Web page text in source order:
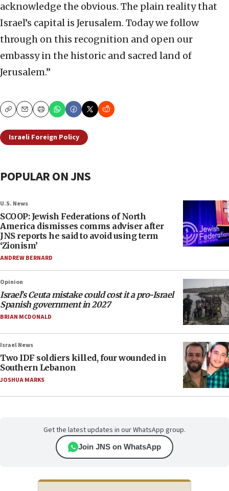
acknowledge the obvious. The plain reality that
Israel’s capital is Jerusalem. Today we follow
through on this recognition and open our
embassy in the historic and sacred land of
Jerusalem.”
CopyEmailPrint
Israeli Foreign Policy
POPULAR ON JNS
U.S. News
SCOOP: Jewish Federations of North
America dismisses comms adviser after
JNS reports he said to avoid using term
‘Zionism’
ANDREW BERNARD
Opinion
Israel’s Ceuta mistake could cost it a pro-Israel
Spanish government in 2027
BRIAN MCDONALD
Israel News
Two IDF soldiers killed, four wounded in
Southern Lebanon
JOSHUA MARKS
Get the latest updates in our WhatsApp group.
Join JNS on WhatsApp